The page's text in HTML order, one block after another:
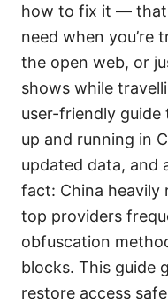
how to fix it —
need when you’re
the open web, or
shows while
user-friendly
up and running in
updated data, and
fact: China heavily
top providers
obfuscation
blocks. This guide
restore access